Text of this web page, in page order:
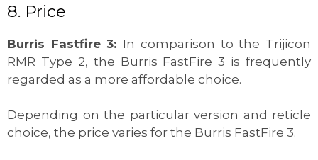
8. Price
Burris Fastfire 3: In comparison to the Trijicon
RMR Type 2, the Burris FastFire 3 is frequently
regarded as a more affordable choice.
Depending on the particular version and reticle
choice, the price varies for the Burris FastFire 3.